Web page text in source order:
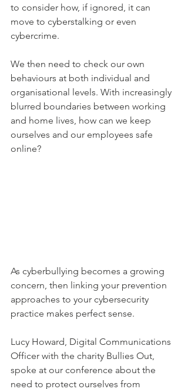
to consider how, if ignored, it can
move to cyberstalking or even
cybercrime.
We then need to check our own
behaviours at both individual and
organisational levels. With increasingly
blurred boundaries between working
and home lives, how can we keep
ourselves and our employees safe
online?
As cyberbullying becomes a growing
concern, then linking your prevention
approaches to your cybersecurity
practice makes perfect sense.
Lucy Howard, Digital Communications
Officer with the charity Bullies Out,
spoke at our conference about the
need to protect ourselves from